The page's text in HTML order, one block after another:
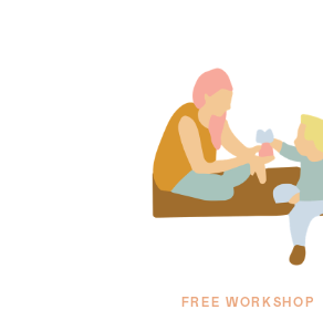
FREE WORKSHOP